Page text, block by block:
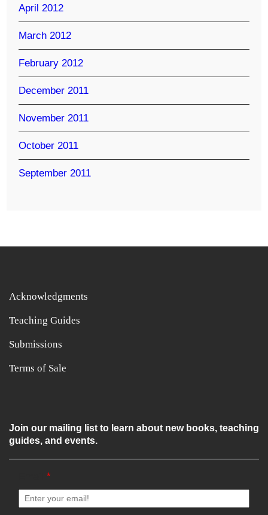
April 2012
March 2012
February 2012
December 2011
November 2011
October 2011
September 2011
Acknowledgments
Teaching Guides
Submissions
Terms of Sale
Join our mailing list to learn about new books, teaching
guides, and events.
*